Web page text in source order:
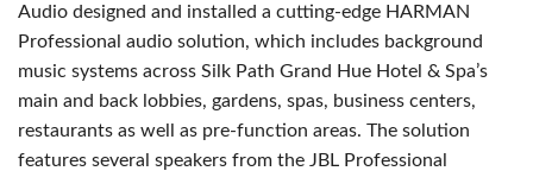
Audio designed and installed a cutting-edge HARMAN
Professional audio solution, which includes background
music systems across Silk Path Grand Hue Hotel & Spa’s
main and back lobbies, gardens, spas, business centers,
restaurants as well as pre-function areas. The solution
features several speakers from the JBL Professional